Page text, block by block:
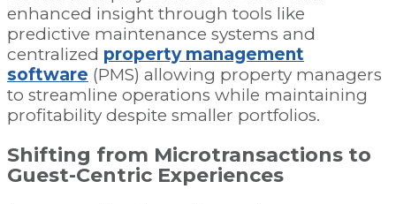
enhanced insight through tools like
predictive maintenance systems and
centralized property management
software (PMS) allowing property managers
to streamline operations while maintaining
profitability despite smaller portfolios.
Shifting from Microtransactions to
Guest-Centric Experiences